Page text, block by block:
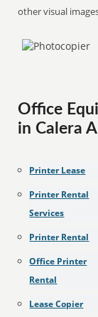
other visual
Office
in Calera
Printer Lease
Printer Rental
Services
Printer Rental
Office Printer
Rental
Lease Copier